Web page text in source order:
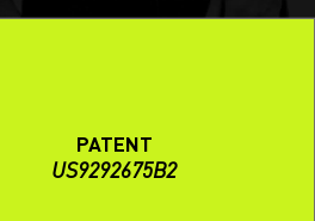
PATENT
US9292675B2